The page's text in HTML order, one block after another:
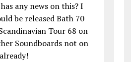
any news on this? I
be released Bath 70
Tour 68 on
Soundboards not on